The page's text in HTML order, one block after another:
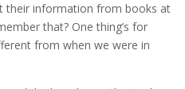
their information from books at
that? One thing’s for
from when we were in